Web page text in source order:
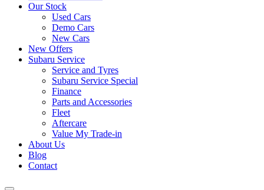
Our Stock
Used Cars
Demo Cars
New Cars
New Offers
Subaru Service
Service and Tyres
Subaru Service Special
Finance
Parts and Accessories
Fleet
Aftercare
Value My Trade-in
About Us
Blog
Contact